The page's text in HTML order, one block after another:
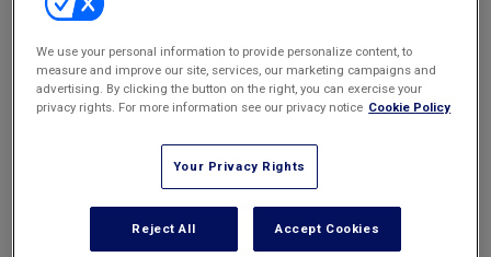
New York Real Estate Law Reporter
Email Share Font Size Print
Following what has become a global trend, the Court of Justice of
the European Union (CJEU) has ruled that EU copyright law allows
the bloc’s member countries, including Italy, to require platforms
like Meta to negotiate compensation with news publishers for
online press content.
We use your personal information to provide personalize content, to
measure and improve our site, services, our marketing campaigns and
advertising. By clicking the button on the right, you can exercise your
privacy rights. For more information see our privacy notice Cookie Policy
Your Privacy Rights
Reject All Accept Cookies